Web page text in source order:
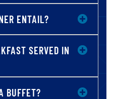
ENTAIL?
SERVED IN
BUFFET?